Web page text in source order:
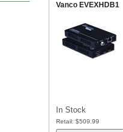
Vanco EVEXHDB1
In Stock
Retail: $509.99